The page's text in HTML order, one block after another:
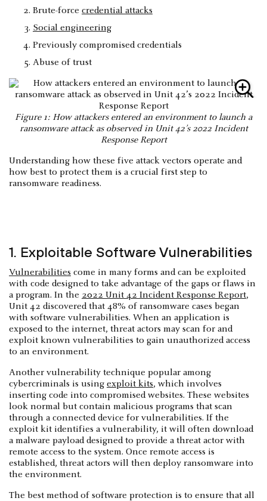
Brute-force credential attacks
Social engineering
Previously compromised credentials
Abuse of trust
Figure 1: How attackers entered an environment to launch a
ransomware attack as observed in Unit 42’s 2022 Incident
Response Report
Understanding how these five attack vectors operate and
how best to protect them is a crucial first step to
ransomware readiness.
1. Exploitable Software Vulnerabilities
Vulnerabilities come in many forms and can be exploited
with code designed to take advantage of the gaps or flaws in
a program. In the 2022 Unit 42 Incident Response Report,
Unit 42 discovered that 48% of ransomware cases began
with software vulnerabilities. When an application is
exposed to the internet, threat actors may scan for and
exploit known vulnerabilities to gain unauthorized access
to an environment.
Another vulnerability technique popular among
cybercriminals is using exploit kits, which involves
inserting code into compromised websites. These websites
look normal but contain malicious programs that scan
through a connected device for vulnerabilities. If the
exploit kit identifies a vulnerability, it will often download
a malware payload designed to provide a threat actor with
remote access to the system. Once remote access is
established, threat actors will then deploy ransomware into
the environment.
The best method of software protection is to ensure that all